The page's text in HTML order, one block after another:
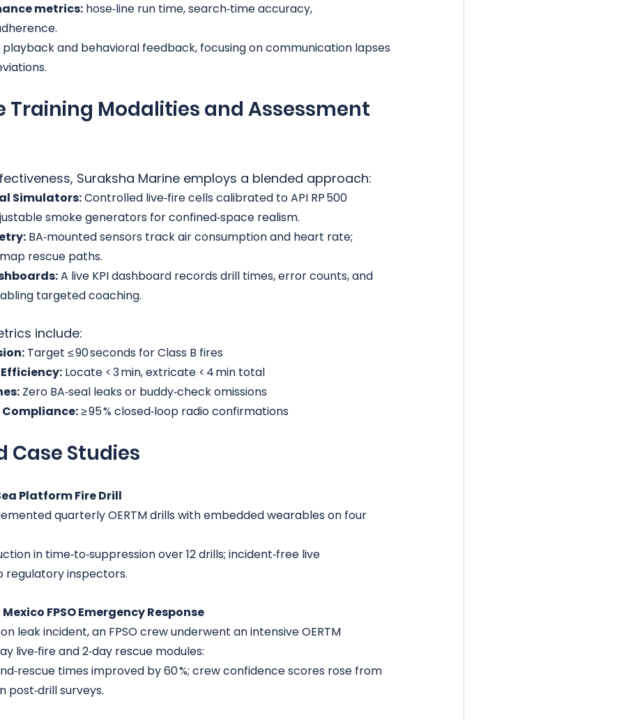
metrics: hose‑line run time, search‑time accuracy,
and behavioral feedback, focusing on communication lapses
Training Modalities and Assessment
Suraksha Marine employs a blended approach:
Simulators: Controlled live‑fire cells calibrated to API RP 500
smoke generators for confined‑space realism.
BA‑mounted sensors track air consumption and heart rate;
rescue paths.
A live KPI dashboard records drill times, error counts, and
targeted coaching.
include:
Target ≤ 90 seconds for Class B fires
Efficiency: Locate < 3 min, extricate < 4 min total
Zero BA‑seal leaks or buddy‑check omissions
≥ 95 % closed‑loop radio confirmations
Case Studies
Platform Fire Drill
quarterly OERTM drills with embedded wearables on four
in time‑to‑suppression over 12 drills; incident‑free live
regulatory inspectors.
FPSO Emergency Response
leak incident, an FPSO crew underwent an intensive OERTM
live‑fire and 2‑day rescue modules:
times improved by 60 %; crew confidence scores rose from
post‑drill surveys.